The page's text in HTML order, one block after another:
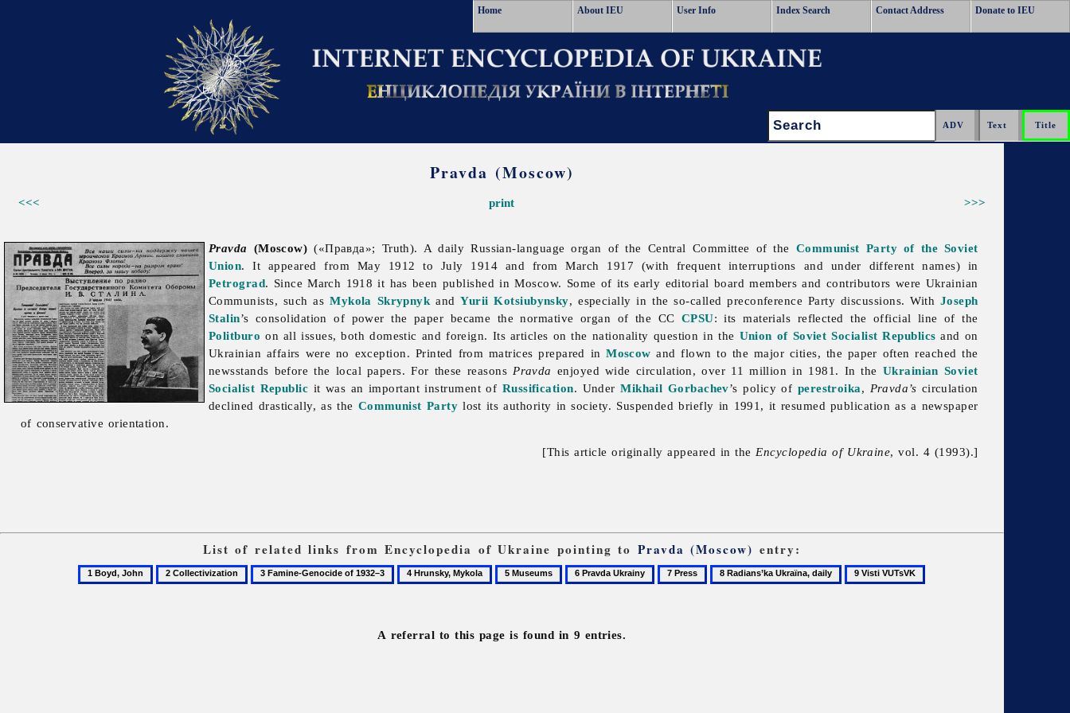
Home About IEU User Info Index Search Contact Address Donate to IEU
Search:
Pravda (Moscow)
<<< >>>
print
Pravda (Moscow) («Правда»; Truth). A daily Russian-language organ of the Central Committee of the Communist Party of the Soviet
Union. It appeared from May 1912 to July 1914 and from March 1917 (with frequent interruptions and under different names) in
Petrograd. Since March 1918 it has been published in Moscow. Some of its early editorial board members and contributors were Ukrainian
Communists, such asMykola Skrypnyk andYurii Kotsiubynsky, especially in the so-called preconference Party discussions. With Joseph
Stalin’s consolidation of power the paper became the normative organ of the CC CPSU: its materials reflected the official line of the
Politburo on all issues, both domestic and foreign. Its articles on the nationality question in the Union of Soviet Socialist Republics and on
Ukrainian affairs were no exception. Printed from matrices prepared inMoscow and flown to the major cities, the paper often reached the
newsstands before the local papers. For these reasons Pravda enjoyed wide circulation, over 11 million in 1981. In the Ukrainian Soviet
Socialist Republic it was an important instrument of Russification. UnderMikhail Gorbachev’s policy of perestroika, Pravda’s circulation
declined drastically, as the Communist Party lost its authority in society. Suspended briefly in 1991, it resumed publication as a newspaper
of conservative orientation.
[This article originally appeared in the Encyclopedia of Ukraine, vol. 4 (1993).]
List of related links from Encyclopedia of Ukraine pointing to Pravda (Moscow) entry:
1
Boyd,
2
Collectivization
3
Famine-
4
Hrunsky,
5
Museums
6
Pravda
7
Press
8
Radians’ka
9
Visti
A referral to this page is found in 9 entries.